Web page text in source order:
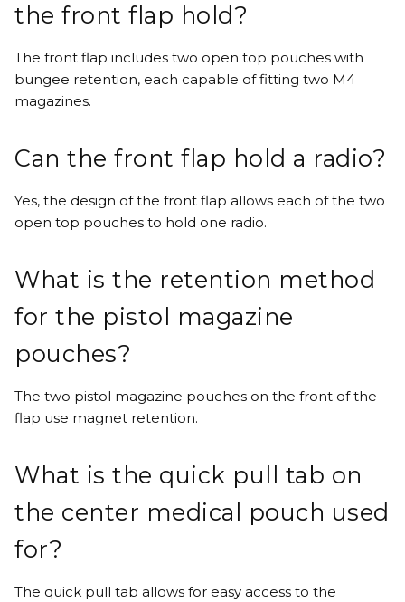
the front flap hold?
The front flap includes two open top pouches with
bungee retention, each capable of fitting two M4
magazines.
Can the front flap hold a radio?
Yes, the design of the front flap allows each of the two
open top pouches to hold one radio.
What is the retention method
for the pistol magazine
pouches?
The two pistol magazine pouches on the front of the
flap use magnet retention.
What is the quick pull tab on
the center medical pouch used
for?
The quick pull tab allows for easy access to the